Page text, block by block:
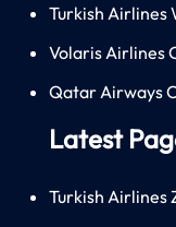
Turkish Airlines
Volaris Airlines
Qatar Airways
Latest
Turkish Airlines